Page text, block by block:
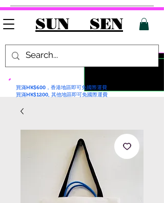
SUN SEN
買滿HK$600，香港地區即可免國際運費
買滿HK$1200, 其他地區即可免國際運費